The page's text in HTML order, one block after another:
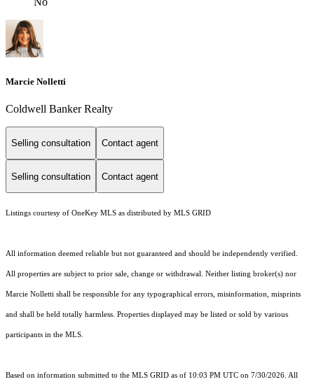
Marcie Nolletti
Coldwell Banker Realty
Selling consultation Contact agent
Selling consultation Contact agent
Listings courtesy of OneKey MLS as distributed by MLS GRID
All information deemed reliable but not guaranteed and should be independently verified.
All properties are subject to prior sale, change or withdrawal. Neither listing broker(s) nor
Marcie Nolletti shall be responsible for any typographical errors, misinformation, misprints
and shall be held totally harmless. Properties displayed may be listed or sold by various
participants in the MLS.
Based on information submitted to the MLS GRID as of 10:03 PM UTC on 7/30/2026. All